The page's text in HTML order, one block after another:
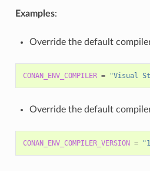
Examples:
Override the default
CONAN_ENV_COMPILER = "Visual
Override the default
CONAN_ENV_COMPILER_VERSION =